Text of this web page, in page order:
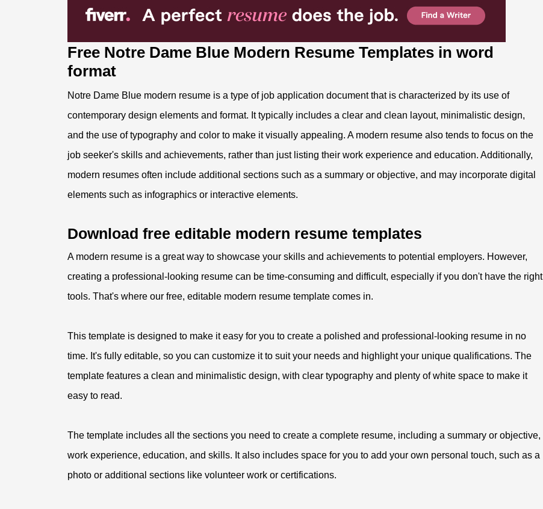
Free Notre Dame Blue Modern Resume Templates in word
format
Notre Dame Blue modern resume is a type of job application document that is characterized by its use of
contemporary design elements and format. It typically includes a clear and clean layout, minimalistic design,
and the use of typography and color to make it visually appealing. A modern resume also tends to focus on the
job seeker's skills and achievements, rather than just listing their work experience and education. Additionally,
modern resumes often include additional sections such as a summary or objective, and may incorporate digital
elements such as infographics or interactive elements.
Download free editable modern resume templates
A modern resume is a great way to showcase your skills and achievements to potential employers. However,
creating a professional-looking resume can be time-consuming and difficult, especially if you don't have the right
tools. That's where our free, editable modern resume template comes in.
This template is designed to make it easy for you to create a polished and professional-looking resume in no
time. It's fully editable, so you can customize it to suit your needs and highlight your unique qualifications. The
template features a clean and minimalistic design, with clear typography and plenty of white space to make it
easy to read.
The template includes all the sections you need to create a complete resume, including a summary or objective,
work experience, education, and skills. It also includes space for you to add your own personal touch, such as a
photo or additional sections like volunteer work or certifications.